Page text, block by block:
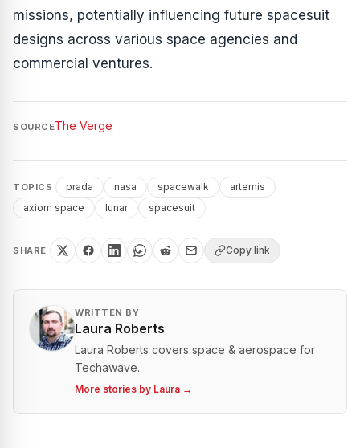
missions, potentially influencing future spacesuit
designs across various space agencies and
commercial ventures.
SOURCEThe Verge
TOPICS prada nasa spacewalk
artemis
axiom space
lunar spacesuit
SHARE Copy link
WRITTEN BY
Laura Roberts
Laura Roberts covers space & aerospace for
Techawave.
More stories by Laura →